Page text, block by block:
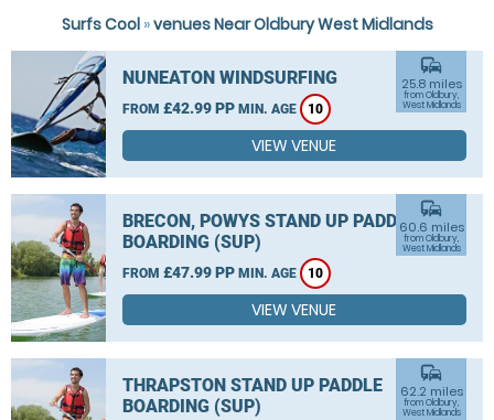
Surfs Cool»venues Near Oldbury West Midlands
NUNEATON WINDSURFING
FROM £42.99 PP MIN. AGE 10
commute
25.8 miles
from Oldbury,
West Midlands
VIEW VENUE
BRECON, POWYS STAND UP PADDLE
BOARDING (SUP)
FROM £47.99 PP MIN. AGE 10
commute
60.6 miles
from Oldbury,
West Midlands
VIEW VENUE
THRAPSTON STAND UP PADDLE
BOARDING (SUP)
commute
62.2 miles
from Oldbury,
West Midlands